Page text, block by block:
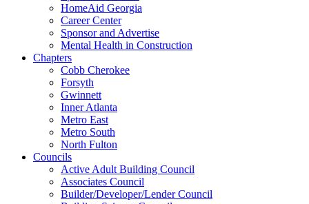
HomeAid Georgia
Career Center
Sponsor and Advertise
Mental Health in Construction
Chapters
Cobb Cherokee
Forsyth
Gwinnett
Inner Atlanta
Metro East
Metro South
North Fulton
Councils
Active Adult Building Council
Associates Council
Builder/Developer/Lender Council